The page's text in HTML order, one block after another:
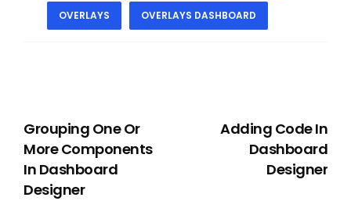
OVERLAYS OVERLAYS DASHBOARD
Grouping One Or
More Components
In Dashboard
Designer
Adding Code In
Dashboard
Designer